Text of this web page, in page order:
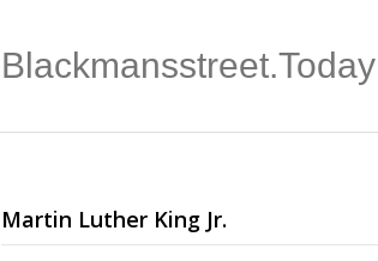
Blackmansstreet.Today
Martin Luther King Jr.